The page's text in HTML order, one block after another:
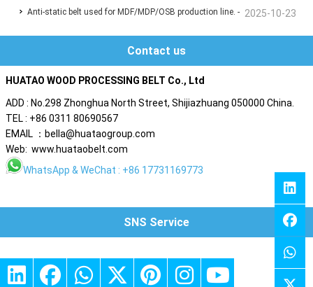
panel production line? 2025-10-23
Anti-static belt used for MDF/MDP/OSB production line. -
Are you also troubled by static electricity ?
Contact us
HUATAO WOOD PROCESSING BELT Co., Ltd
ADD : No.298 Zhonghua North Street, Shijiazhuang 050000 China.
TEL : +86 0311 80690567
EMAIL ：bella@huataogroup.com
Web: www.huataobelt.com
WhatsApp & WeChat : +86 17731169773
SNS Service